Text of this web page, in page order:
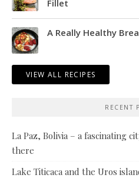
Fillet
A Really Healthy
VIEW ALL RECIPES
RECENT
La Paz, Bolivia – a fascinating
there
Lake Titicaca and the Uros